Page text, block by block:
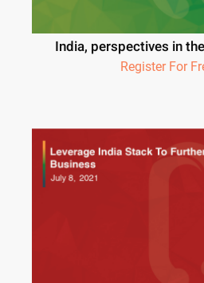
India, perspectives in
Register For